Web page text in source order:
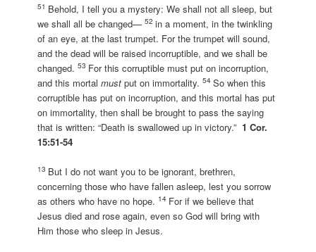
51 Behold, I tell you a mystery: We shall not all sleep, but
we shall all be changed—52in a moment, in the twinkling
of an eye, at the last trumpet. For the trumpet will sound,
and the dead will be raised incorruptible, and we shall be
changed.53 For this corruptible must put on incorruption,
and this mortalmust put on immortality.54 So when this
corruptible has put on incorruption, and this mortal has put
on immortality, then shall be brought to pass the saying
that is written: “Death is swallowed up in victory.”1 Cor.
15:51-54
13 But I do not want you to be ignorant, brethren,
concerning those who have fallen asleep, lest you sorrow
as others who have no hope. 14 For if we believe that
Jesus died and rose again, even so God will bring with
Him those who sleep in Jesus.